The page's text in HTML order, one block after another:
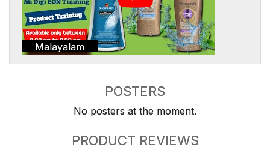
Malayalam
POSTERS
No posters at the moment.
PRODUCT REVIEWS